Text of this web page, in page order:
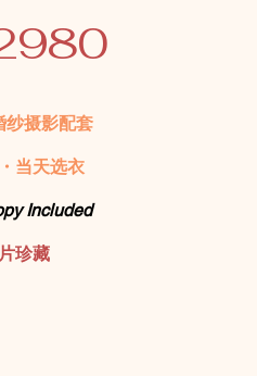
纱摄影配套
当天选衣
Included
珍藏